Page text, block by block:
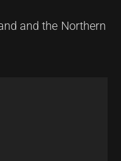
and the Northern